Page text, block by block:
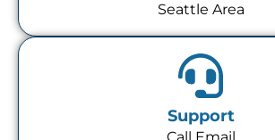
Seattle Area
Support